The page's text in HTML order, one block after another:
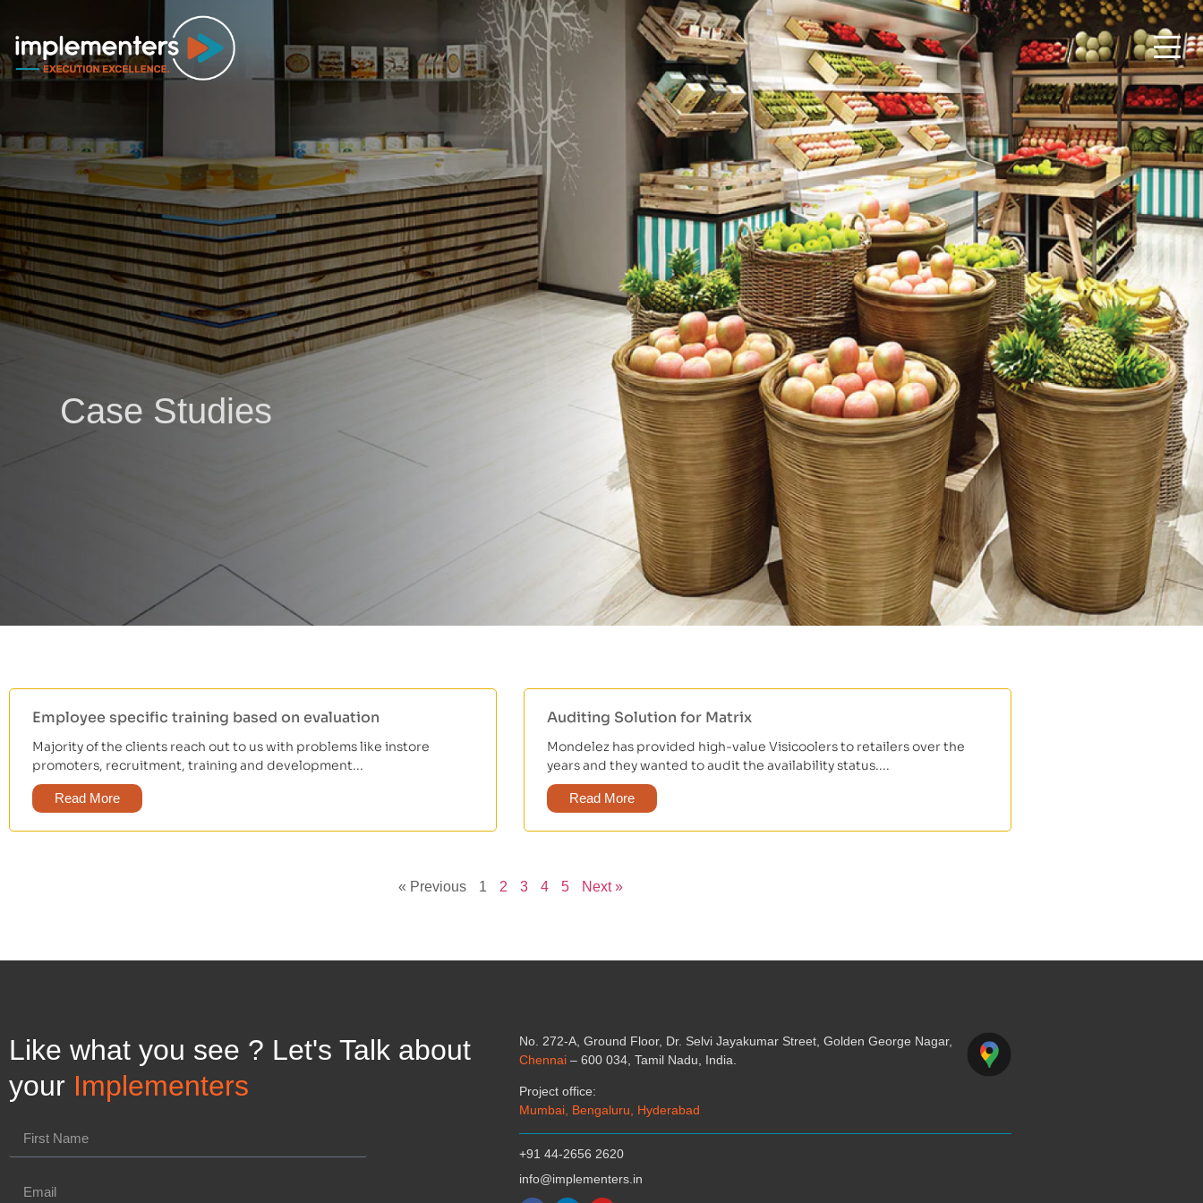
Case Studies
Employee specific training based on evaluation
Majority of the clients reach out to us with problems like instore
promoters, recruitment, training and development...
Read More
Auditing Solution for Matrix
Mondelez has provided high-value Visicoolers to retailers over the
years and they wanted to audit the availability status....
Read More
« Previous 1 2 3 4 5 Next »
Like what you see ? Let's Talk about
your Implementers
No. 272-A, Ground Floor, Dr. Selvi Jayakumar Street, Golden George Nagar,
Chennai – 600 034, Tamil Nadu, India.
Project office:
Mumbai, Bengaluru, Hyderabad
+91 44-2656 2620
info@implementers.in